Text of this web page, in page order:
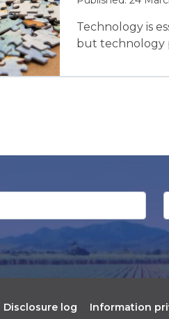
Technology is
but technology
Disclosure log Information